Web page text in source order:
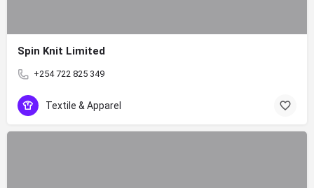
Spin Knit Limited
+254 722 825 349
Textile & Apparel